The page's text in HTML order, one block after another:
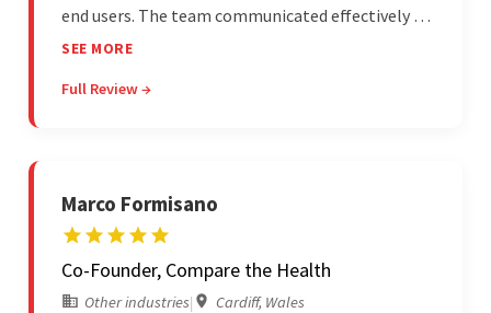
end users. The team communicated effectively via
email and messaging apps. They were attentive,
requests, delivering accordingly.
SEE MORE
Full Review →
Marco Formisano
Co-Founder, Compare the Health
Other industries| Cardiff, Wales